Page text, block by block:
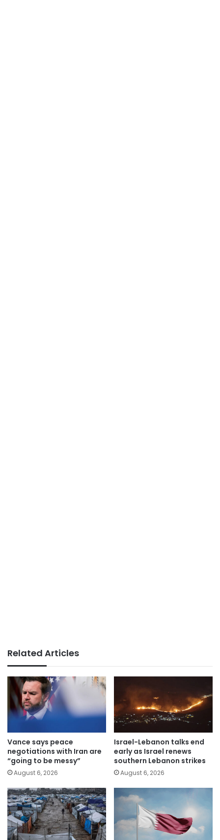
Related Articles
Vance says peace
negotiations with Iran are
“going to be messy”
August 6, 2026
Israel-Lebanon talks end
early as Israel renews
southern Lebanon strikes
August 6, 2026